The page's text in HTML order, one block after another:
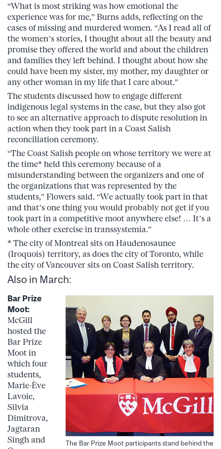
“What is most striking was how emotional the
experience was for me,” Burns adds, reflecting on the
cases of missing and murdered women. “As I read all of
the women’s stories, I thought about all the beauty and
promise they offered the world and about the children
and families they left behind. I thought about how she
could have been my sister, my mother, my daughter or
any other woman in my life that I care about.”
The students discussed how to engage different
indigenous legal systems in the case, but they also got
to see an alternative approach to dispute resolution in
action when they took part in a Coast Salish
reconciliation ceremony.
“The Coast Salish people on whose territory we were at
the time* held this ceremony because of a
misunderstanding between the organizers and one of
the organizations that was represented by the
students,” Flowers said. “We actually took part in that
and that’s one thing you would probably not get if you
took part in a competitive moot anywhere else! … It’s a
whole other exercise in transsystemia.”
* The city of Montreal sits on Haudenosaunee
(Iroquois) territory, as does the city of Toronto, while
the city of Vancouver sits on Coast Salish territory.
Also in March:
The Bar Prize Moot participants stand behind the
Bar Prize
Moot:
McGill
hosted the
Bar Prize
Moot in
which four
students,
Marie-Ève
Lavoie,
Silvia
Dimitrova,
Jagtaran
Singh and